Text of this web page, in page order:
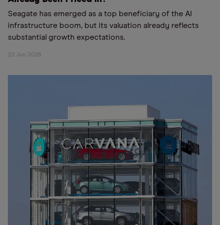
Seagate has emerged as a top beneficiary of the AI
infrastructure boom, but its valuation already reflects
substantial growth expectations.
22 Jun 2026